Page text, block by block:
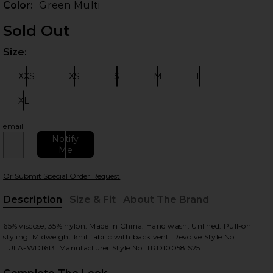
Color: Green Multi
Sold Out
Size:
XXS XS S M L
XL
email
Notify
Me
Or Submit Special Order Request
Description
Size & Fit About The Brand
65% viscose, 35% nylon. Made in China. Hand wash. Unlined. Pull-on
styling. Midweight knit fabric with back vent. Revolve Style No.
TULA-WD1613. Manufacturer Style No. TRD10058 S25.